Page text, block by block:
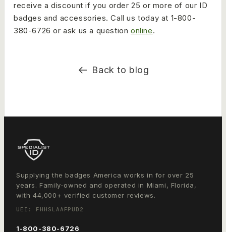
receive a discount if you order 25 or more of our ID
badges and accessories. Call us today at 1-800-
380-6726 or ask us a questiononline.
Back to blog
Supplying the badges America works in for over 25
years. Family-owned and operated in Miami, Florida,
with 44,000+ verified customer reviews.
UEI: FHHSLAAFPUD2
1-800-380-6726